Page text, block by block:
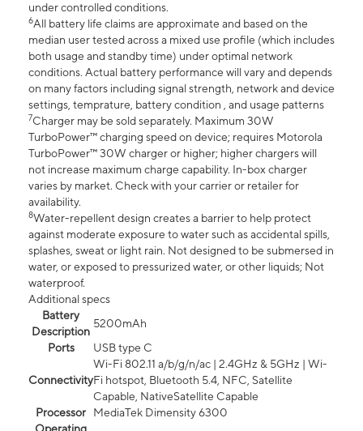
under controlled conditions.
6All battery life claims are approximate and based on the
median user tested across a mixed use profile (which includes
both usage and standby time) under optimal network
conditions. Actual battery performance will vary and depends
on many factors including signal strength, network and device
settings, temprature, battery condition , and usage patterns
7Charger may be sold separately. Maximum 30W
TurboPower™ charging speed on device; requires Motorola
TurboPower™ 30W charger or higher; higher chargers will
not increase maximum charge capability. In-box charger
varies by market. Check with your carrier or retailer for
availability.
8Water-repellent design creates a barrier to help protect
against moderate exposure to water such as accidental spills,
splashes, sweat or light rain. Not designed to be submersed in
water, or exposed to pressurized water, or other liquids; Not
waterproof.
Additional specs
Battery
Description
5200mAh
Ports
USB type C
Connectivity
Wi-Fi 802.11 a/b/g/n/ac | 2.4GHz & 5GHz | Wi-
Fi hotspot, Bluetooth 5.4, NFC, Satellite
Capable, NativeSatellite Capable
Processor
MediaTek Dimensity 6300